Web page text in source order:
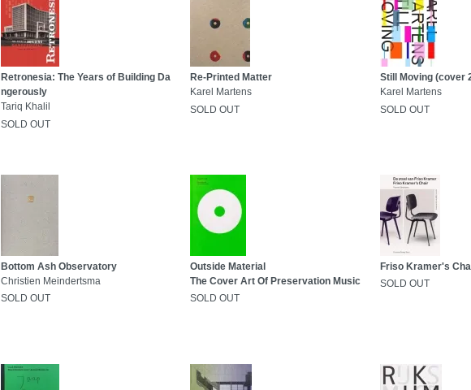
Retronesia: The Years of Building Da
ngerously
Tariq Khalil
SOLD OUT
Re-Printed Matter
Karel Martens
SOLD OUT
Still Moving (cover
Karel Martens
SOLD OUT
Bottom Ash Observatory
Christien Meindertsma
SOLD OUT
Outside Material
The Cover Art Of Preservation Music
SOLD OUT
Friso Kramer's
SOLD OUT